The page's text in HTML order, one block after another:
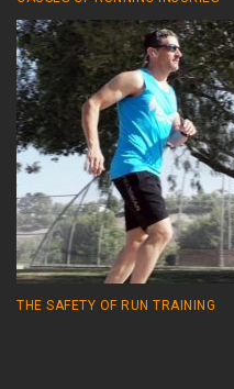
THE SAFETY OF RUN TRAINING